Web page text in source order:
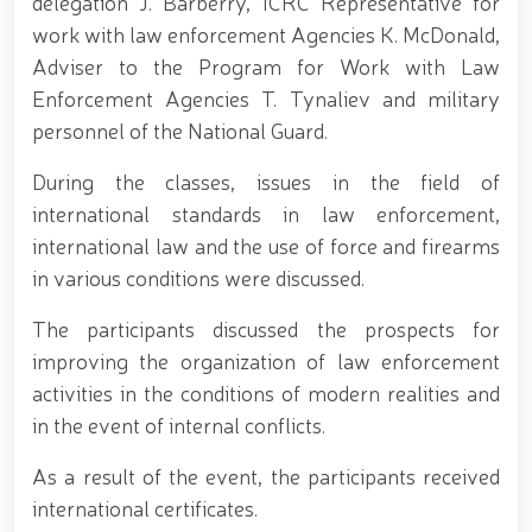
statesman Amir Temur, a meeting with youth from
the National Guard system was held at the
Uzbekistan National Palace of Cinema Arts //
Security was fully ensured during the holiday period
// Navruz Celebrations: Mounted Parades Organized
// Festive celebrations held under the slogan
"Honoring Navruz Means Honoring Humanity!" //
Soldiers received vocational certificates // The
memory of heroes was honored // National Guard
servicemember Navbahor Hamidova won a gold
medal at the Strandja Tournament // Iroda Ismoilova
awarded the medal "For Loyal Service" // Esports,
the Armed Forces of Uzbekistan // Certificates
presented to conscript servicemen during youth
meetings held by the Republican Working Group in
Andijan Region // National Guard Commander
Colonel General B. Tashmatov met with young
visits in the capital // Operational measures carried
out at the residences of crime-prone individuals in
work with law enforcement Agencies K. McDonald,
Adviser to the Program for Work with Law
Enforcement Agencies T. Tynaliev and military
personnel of the National Guard.
During the classes, issues in the field of
international standards in law enforcement,
international law and the use of force and firearms
in various conditions were discussed.
The participants discussed the prospects for
improving the organization of law enforcement
activities in the conditions of modern realities and
in the event of internal conflicts.
As a result of the event, the participants received
international certificates.